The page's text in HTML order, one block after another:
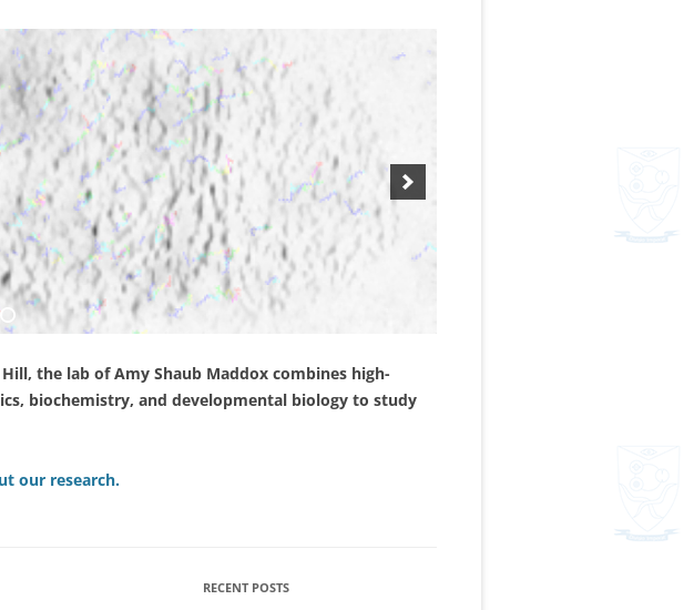
the lab of Amy Shaub Maddox combines high-
biochemistry, and developmental biology to study
our research.
RECENT POSTS